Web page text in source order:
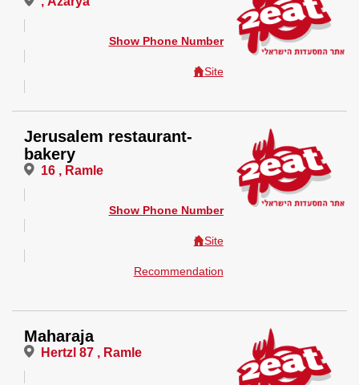
Show Phone Number
Site
Jerusalem restaurant-
bakery
16 , Ramle
Show Phone Number
Site
Recommendation
Maharaja
Hertzl 87 , Ramle